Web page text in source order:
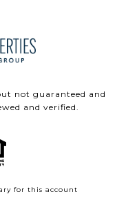
not guaranteed and
and verified.
for this account